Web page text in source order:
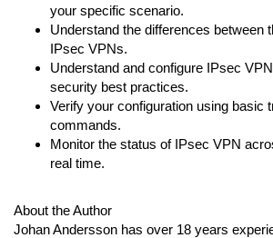
your specific scenario.
Understand the differences between
IPsec VPNs.
Understand and configure IPsec
security best practices.
Verify your configuration using basic
commands.
Monitor the status of IPsec VPN
real time.
About the Author
Johan Andersson has over 18 years